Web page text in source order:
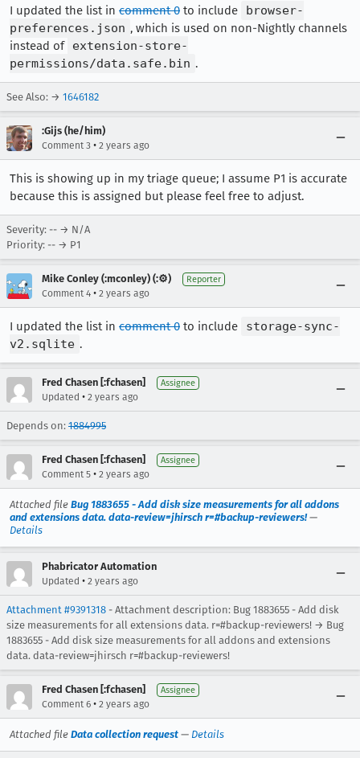
I updated the list in comment 0 to include
browser-
preferences.json , which is used on non-Nightly channels
instead of extension-store-
permissions/data.safe.bin .
See Also: → 1646182
:Gijs (he/him)
Comment 3 • 2 years ago
This is showing up in my triage queue; I assume P1 is accurate
because this is assigned but please feel free to adjust.
Severity: -- → N/A
Priority: -- → P1
Mike Conley (:mconley) (:⚙️) Reporter
Comment 4 • 2 years ago
I updated the list in comment 0 to include
storage-sync-
v2.sqlite .
Fred Chasen [:fchasen] Assignee
Updated • 2 years ago
Depends on: 1884995
Fred Chasen [:fchasen] Assignee
Comment 5 • 2 years ago
Attached file Bug 1883655 - Add disk size measurements for all addons
and extensions data. data-review=jhirsch r=#backup-reviewers!—
Details
Phabricator Automation
Updated • 2 years ago
Attachment #9391318 - Attachment description: Bug 1883655 - Add disk
size measurements for all extensions data. r=#backup-reviewers! → Bug
1883655 - Add disk size measurements for all addons and extensions
data. data-review=jhirsch r=#backup-reviewers!
Fred Chasen [:fchasen] Assignee
Comment 6 • 2 years ago
Attached file Data collection request — Details